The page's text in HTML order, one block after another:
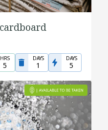
HRS
5
DAYS
1
DAYS
5